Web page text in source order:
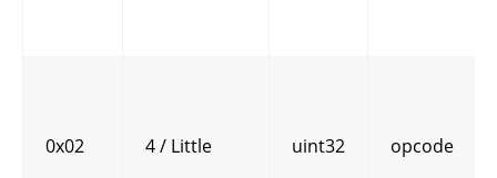
0x02 4 / Little uint32 opcode